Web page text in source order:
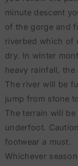
minute descent
of the gorge and
riverbed which of
dry. In winter
heavy rainfall,
The river will be
jump from stone
The terrain will
underfoot.
footwear a must.
Whichever